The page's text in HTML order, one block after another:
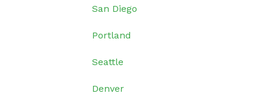
San Diego
Portland
Seattle
Denver